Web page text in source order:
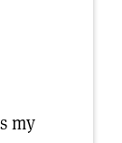
my